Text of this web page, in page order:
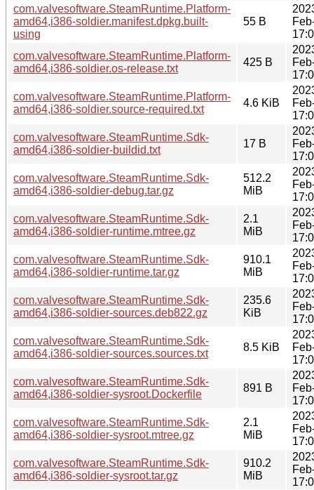
com.valvesoftware.SteamRuntime.Platform-
amd64,i386-soldier.manifest.dpkg.built-
using
55 B
com.valvesoftware.SteamRuntime.Platform-
amd64,i386-soldier.os-release.txt
425 B
com.valvesoftware.SteamRuntime.Platform-
amd64,i386-soldier.source-required.txt
4.6 KiB
com.valvesoftware.SteamRuntime.Sdk-
amd64,i386-soldier-buildid.txt
17 B
com.valvesoftware.SteamRuntime.Sdk-
amd64,i386-soldier-debug.tar.gz
512.2
MiB
com.valvesoftware.SteamRuntime.Sdk-
amd64,i386-soldier-runtime.mtree.gz
2.1
MiB
com.valvesoftware.SteamRuntime.Sdk-
amd64,i386-soldier-runtime.tar.gz
910.1
MiB
com.valvesoftware.SteamRuntime.Sdk-
amd64,i386-soldier-sources.deb822.gz
235.6
KiB
com.valvesoftware.SteamRuntime.Sdk-
amd64,i386-soldier-sources.sources.txt
8.5 KiB
com.valvesoftware.SteamRuntime.Sdk-
amd64,i386-soldier-sysroot.Dockerfile
891 B
com.valvesoftware.SteamRuntime.Sdk-
amd64,i386-soldier-sysroot.mtree.gz
2.1
MiB
com.valvesoftware.SteamRuntime.Sdk-
amd64,i386-soldier-sysroot.tar.gz
910.2
MiB